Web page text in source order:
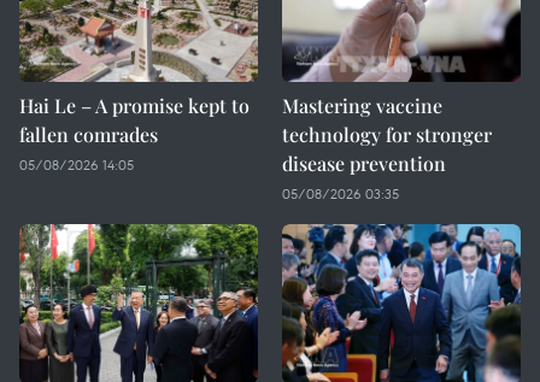
Hai Le – A promise kept to
fallen comrades
05/08/2026 14:05
Mastering vaccine
technology for stronger
disease prevention
05/08/2026 03:35